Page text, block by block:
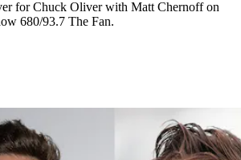
for Chuck Oliver with Matt Chernoff on
680/93.7 The Fan.